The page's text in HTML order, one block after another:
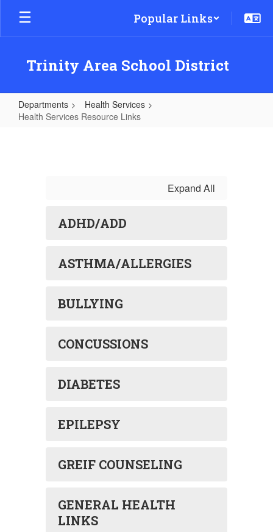
Skip
main
Popular Links
Trinity Area School District
Departments
Health Services
Health Services Resource Links
Expand All
ADHD/ADD
ASTHMA/ALLERGIES
BULLYING
CONCUSSIONS
DIABETES
EPILEPSY
GREIF COUNSELING
GENERAL HEALTH
LINKS